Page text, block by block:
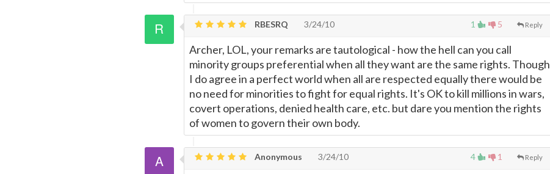
1 5 Reply
RBESRQ 3/24/10
Archer, LOL, your remarks are tautological - how the hell can you call
minority groups preferential when all they want are the same rights. Though
I do agree in a perfect world when all are respected equally there would be
no need for minorities to fight for equal rights. It's OK to kill millions in wars,
covert operations, denied health care, etc. but dare you mention the rights
of women to govern their own body.
4 1 Reply
Anonymous 3/24/10